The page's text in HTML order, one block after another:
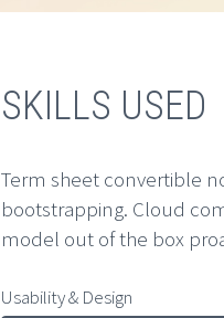
SKILLS USED
Term sheet convertible
bootstrapping. Cloud
model out of the box
Usability & Design